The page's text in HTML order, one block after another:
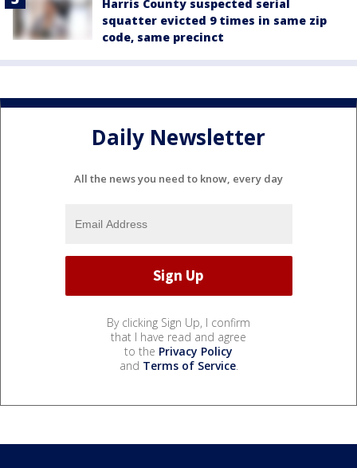
Harris County suspected serial
squatter evicted 9 times in same zip
code, same precinct
Daily Newsletter
All the news you need to know, every day
By clicking Sign Up, I confirm
that I have read and agree
to the Privacy Policy
and Terms of Service.